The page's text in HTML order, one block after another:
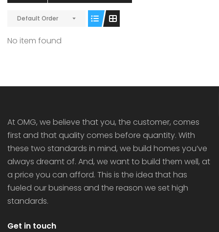
Default Order
No item found
OMG BLOOMING DALE
At OMG, we believe that you, the customer, comes
first and that quality comes before quantity. With
these two standards in mind, we build homes you’ve
always dreamt of. And, we want to build them well, at
a price you can afford. This is the idea that has
fueled our business and the reason we set high
standards.
Get in touch